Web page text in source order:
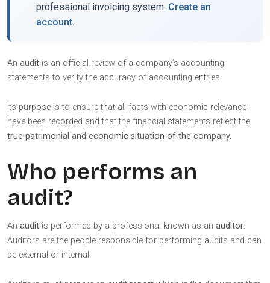
professional invoicing system. Create an
account.
An audit is an official review of a company’s accounting
statements to verify the accuracy of accounting entries.
Its purpose is to ensure that all facts with economic relevance
have been recorded and that the financial statements reflect the
true patrimonial and economic situation of the company.
Who performs an
audit?
An audit is performed by a professional known as an auditor.
Auditors are the people responsible for performing audits and can
be external or internal.